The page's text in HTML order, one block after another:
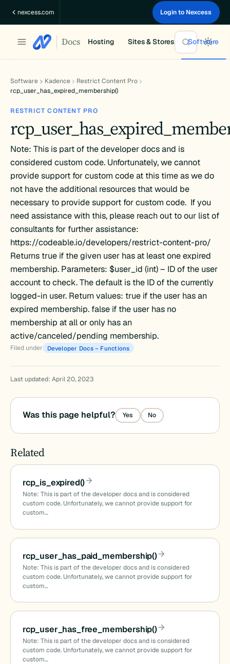
nexcess.com Login to Nexcess
Docs Hosting Sites & Stores Software
Software Kadence
Restrict Content Pro
rcp_user_has_expired_membership()
RESTRICT CONTENT PRO
Note: This is part of the developer docs and is
considered custom code. Unfortunately, we cannot
provide support for custom code at this time as we do
not have the additional resources that would be
necessary to provide support for custom code. If you
need assistance with this, please reach out to our list of
consultants for further assistance:
https://codeable.io/developers/restrict-content-pro/
Returns true if the given user has at least one expired
membership. Parameters: $user_id (int) – ID of the user
account to check. The default is the ID of the currently
logged-in user. Return values: true if the user has an
expired membership. false if the user has no
membership at all or only has an
active/canceled/pending membership.
Filed under Developer Docs – Functions
Last updated: April 20, 2023
Was this page helpful? Yes No
Related
rcp_is_expired()
Note: This is part of the developer docs and is considered
custom code. Unfortunately, we cannot provide support for
custom…
rcp_user_has_paid_membership()
Note: This is part of the developer docs and is considered
custom code. Unfortunately, we cannot provide support for
custom…
rcp_user_has_free_membership()
Note: This is part of the developer docs and is considered
custom code. Unfortunately, we cannot provide support for
custom…